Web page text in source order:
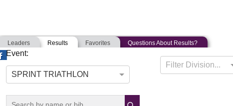
08-09-2015
Atlantic City, New Jersey
Leaders Results Favorites Questions About Results?
Event:
SPRINT TRIATHLON
Filter Division...